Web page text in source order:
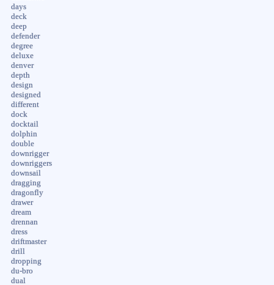
days
deck
deep
defender
degree
deluxe
denver
depth
design
designed
different
dock
docktail
dolphin
double
downrigger
downriggers
downsail
dragging
dragonfly
drawer
dream
drennan
dress
driftmaster
drill
dropping
du-bro
dual